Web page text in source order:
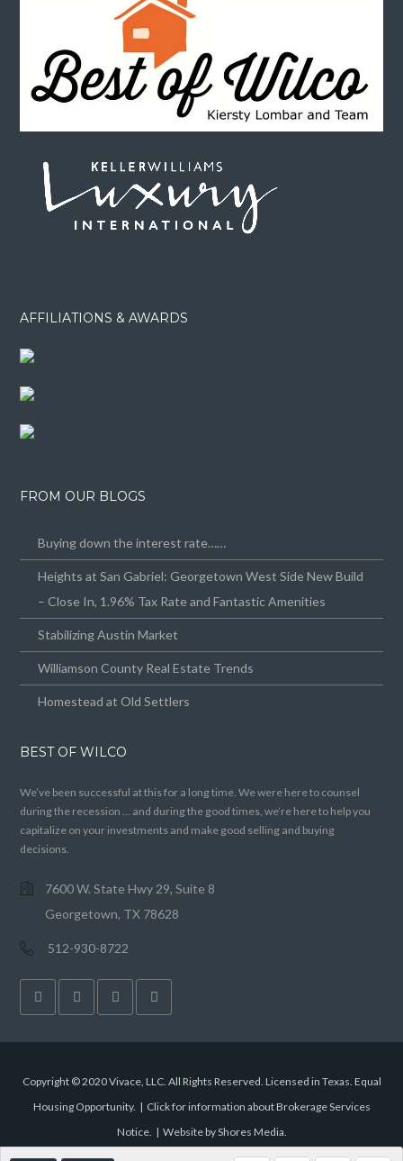
AFFILIATIONS & AWARDS
FROM OUR BLOGS
Buying down the interest rate……
Heights at San Gabriel: Georgetown West Side New Build
– Close In, 1.96% Tax Rate and Fantastic Amenities
Stabilizing Austin Market
Williamson County Real Estate Trends
Homestead at Old Settlers
BEST OF WILCO
We’ve been successful at this for a long time. We were here to counsel
during the recession … and during the good times, we’re here to help you
capitalize on your investments and make good selling and buying
decisions.
7600 W. State Hwy 29, Suite 8
Georgetown, TX 78628
512-930-8722
Copyright © 2020 Vivace, LLC. All Rights Reserved. Licensed in Texas. Equal
Housing Opportunity. | Click for information about Brokerage Services
Notice. | Website by Shores Media.